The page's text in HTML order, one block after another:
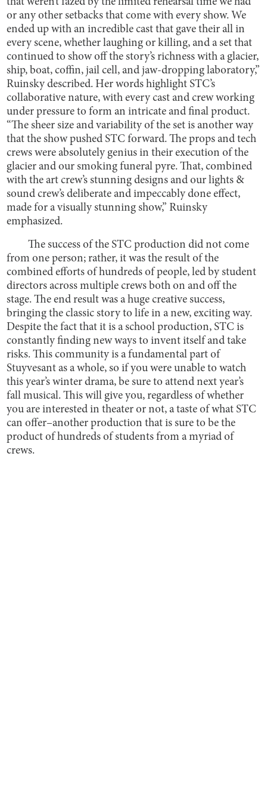
that weren’t fazed by the limited rehearsal time we had
or any other setbacks that come with every show. We
ended up with an incredible cast that gave their all in
every scene, whether laughing or killing, and a set that
continued to show off the story’s richness with a glacier,
ship, boat, coffin, jail cell, and jaw-dropping laboratory,”
Ruinsky described. Her words highlight STC’s
collaborative nature, with every cast and crew working
under pressure to form an intricate and final product.
“The sheer size and variability of the set is another way
that the show pushed STC forward. The props and tech
crews were absolutely genius in their execution of the
glacier and our smoking funeral pyre. That, combined
with the art crew’s stunning designs and our lights &
sound crew’s deliberate and impeccably done effect,
made for a visually stunning show,” Ruinsky
emphasized.
The success of the STC production did not come
from one person; rather, it was the result of the
combined efforts of hundreds of people, led by student
directors across multiple crews both on and off the
stage. The end result was a huge creative success,
bringing the classic story to life in a new, exciting way.
Despite the fact that it is a school production, STC is
constantly finding new ways to invent itself and take
risks. This community is a fundamental part of
Stuyvesant as a whole, so if you were unable to watch
this year’s winter drama, be sure to attend next year’s
fall musical. This will give you, regardless of whether
you are interested in theater or not, a taste of what STC
can offer–another production that is sure to be the
product of hundreds of students from a myriad of
crews.